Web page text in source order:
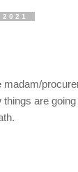
2021
are